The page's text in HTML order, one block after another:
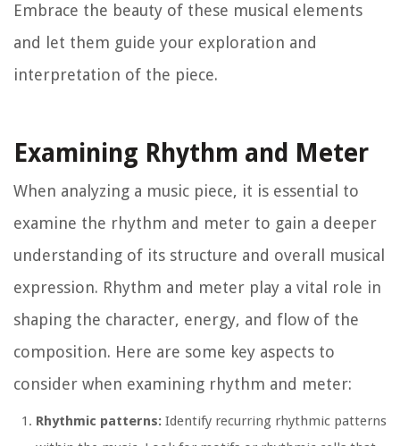
Embrace the beauty of these musical elements
and let them guide your exploration and
interpretation of the piece.
Examining Rhythm and Meter
When analyzing a music piece, it is essential to
examine the rhythm and meter to gain a deeper
understanding of its structure and overall musical
expression. Rhythm and meter play a vital role in
shaping the character, energy, and flow of the
composition. Here are some key aspects to
consider when examining rhythm and meter:
Rhythmic patterns: Identify recurring rhythmic patterns